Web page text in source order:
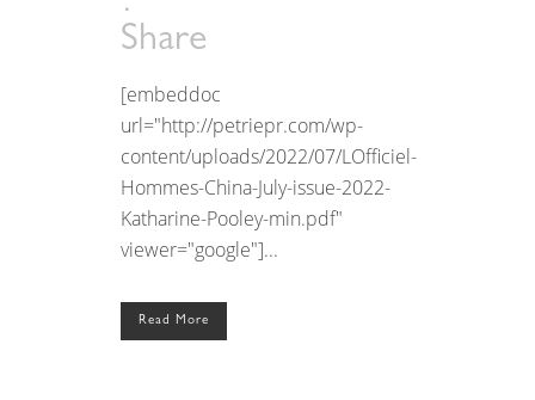
Share
[embeddoc
url="http://petriepr.com/wp-
content/uploads/2022/07/LOfficiel-
Hommes-China-July-issue-2022-
Katharine-Pooley-min.pdf"
viewer="google"]...
Read More